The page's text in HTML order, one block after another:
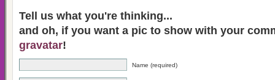
Tell us what you're thinking...
and oh, if you want a pic to show with your
gravatar!
Name (required)